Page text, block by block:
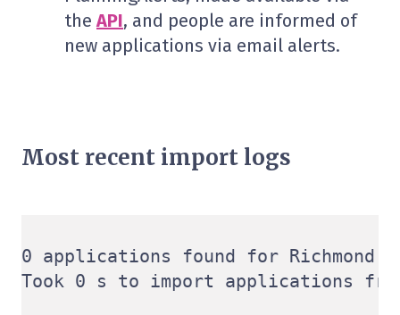
the API, and people are informed of
new applications via email alerts.
Most recent import logs
0 applications found for Richmond